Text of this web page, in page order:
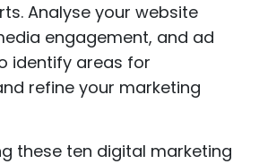
Analyse your website
engagement, and ad
identify areas for
refine your marketing
these ten digital marketing